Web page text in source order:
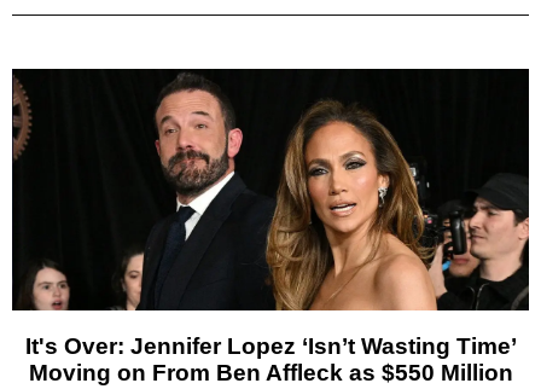
It's Over: Jennifer Lopez ‘Isn’t Wasting Time’
Moving on From Ben Affleck as $550 Million